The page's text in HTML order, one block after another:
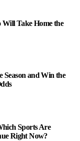
Take Home the
and Win the
Sports Are
Right Now?